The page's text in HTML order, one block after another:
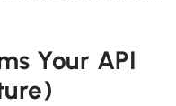
Your API